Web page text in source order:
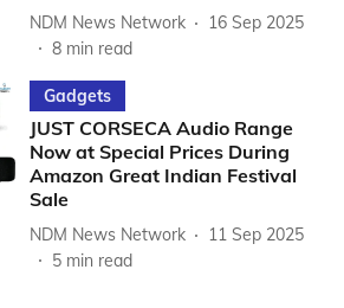
NDM News Network
16 Sep 2025
8 min read
Gadgets
JUST CORSECA Audio Range
Now at Special Prices During
Amazon Great Indian Festival
Sale
NDM News Network
11 Sep 2025
5 min read